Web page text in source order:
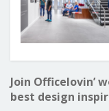
Join Officelovin’
best design